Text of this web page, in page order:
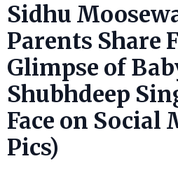
Sidhu
Parents Share
Glimpse of
Shubhdeep
Face on Social
Pics)